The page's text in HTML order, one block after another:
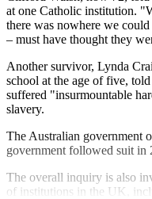
at one Catholic institution.
there was nowhere we
– must have thought they
Another survivor, Lynda
school at the age of five,
suffered "insurmountable
slavery.
The Australian government
government followed suit in
The overall inquiry is also
of institutions in the UK,